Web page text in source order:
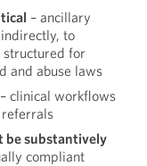
– ancillary
to
structured for
and abuse laws
clinical workflows
be substantively
compliant